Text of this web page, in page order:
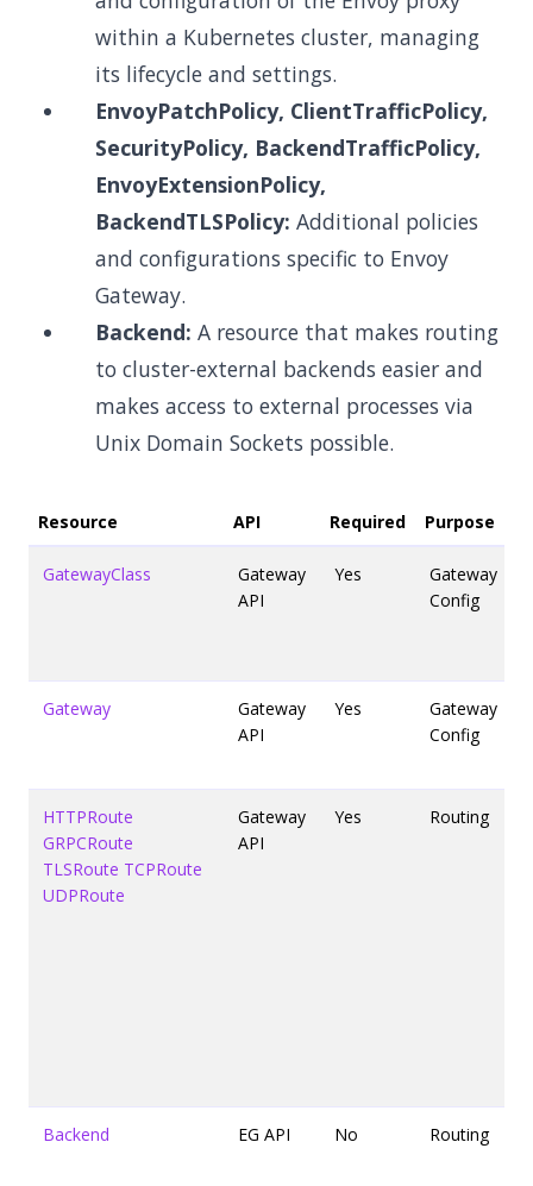
within a Kubernetes cluster, managing
its lifecycle and settings.
EnvoyPatchPolicy, ClientTrafficPolicy,
SecurityPolicy, BackendTrafficPolicy,
EnvoyExtensionPolicy,
BackendTLSPolicy: Additional policies
and configurations specific to Envoy
Gateway.
Backend: A resource that makes routing
to cluster-external backends easier and
makes access to external processes via
Unix Domain Sockets possible.
Resource API Required Purpose
GatewayClass
Gateway
API
Yes
Gateway
Config
Gateway
Gateway
API
Yes
Gateway
Config
HTTPRoute
GRPCRoute
TLSRoute TCPRoute
UDPRoute
Gateway
API
Yes Routing
Backend EG API No Routing